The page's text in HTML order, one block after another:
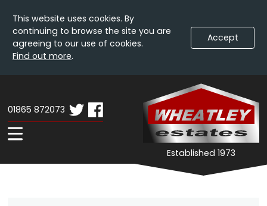
This website uses cookies. By
continuing to browse the site you are
agreeing to our use of cookies.
Find out more.
Accept
Estates
Property
Content
01865 872073
Established 1973